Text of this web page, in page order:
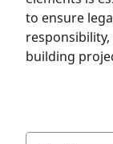
to ensure
building